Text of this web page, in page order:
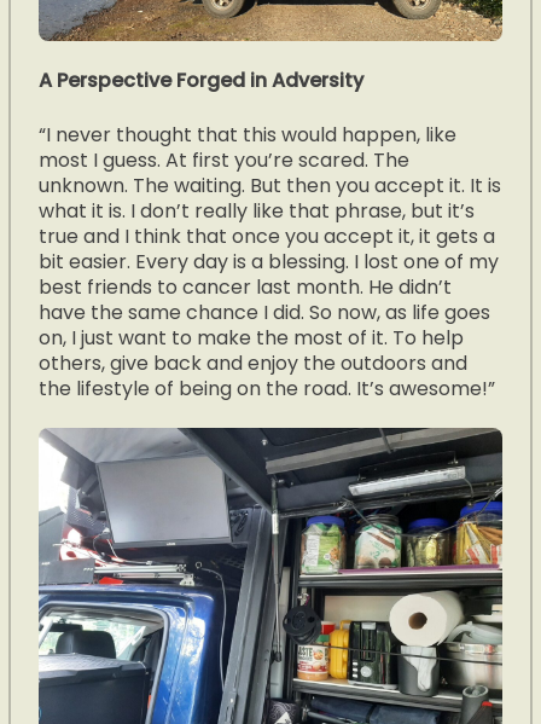
A Perspective Forged in Adversity
“I never thought that this would happen, like
most I guess. At first you’re scared. The
unknown. The waiting. But then you accept it. It is
what it is. I don’t really like that phrase, but it’s
true and I think that once you accept it, it gets a
bit easier. Every day is a blessing. I lost one of my
best friends to cancer last month. He didn’t
have the same chance I did. So now, as life goes
on, I just want to make the most of it. To help
others, give back and enjoy the outdoors and
the lifestyle of being on the road. It’s awesome!”